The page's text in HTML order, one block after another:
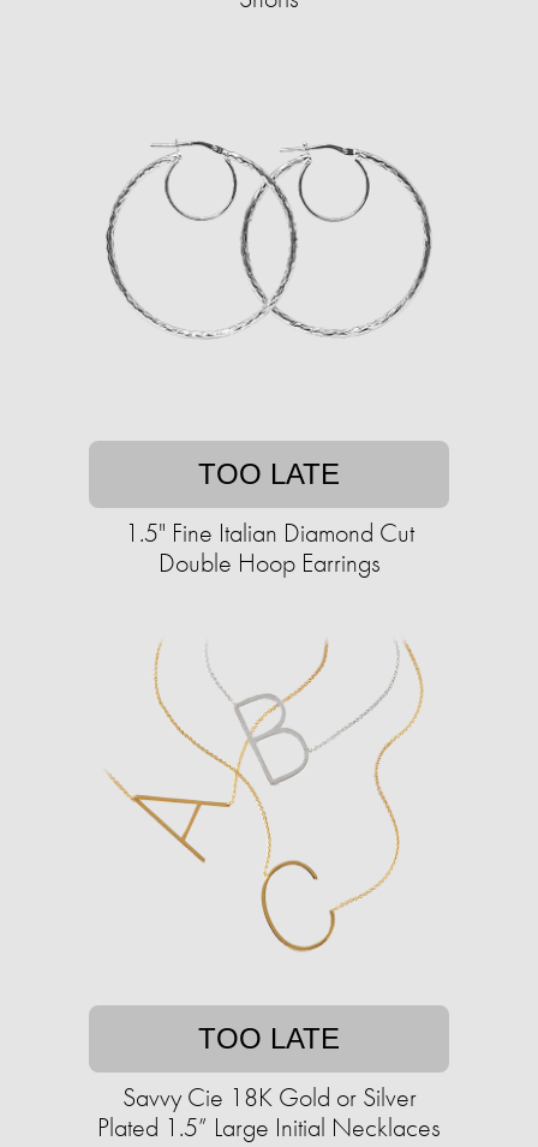
TOO LATE
1.5" Fine Italian Diamond Cut
Double Hoop Earrings
TOO LATE
Savvy Cie 18K Gold or Silver
Plated 1.5” Large Initial Necklaces